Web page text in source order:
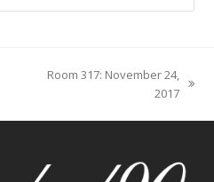
Room 317: November 24,
2017